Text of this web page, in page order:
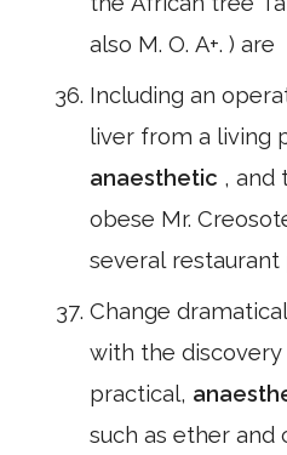
also M. O. A+. ) are
Including an
liver from a living
anaesthetic , and
obese Mr.
several restaurant
Change
with the
practical,
such as ether and